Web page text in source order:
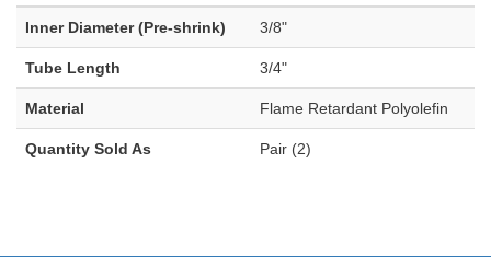
Inner Diameter (Pre-shrink) 3/8"
Tube Length 3/4"
Material Flame Retardant Polyolefin
Quantity Sold As Pair (2)